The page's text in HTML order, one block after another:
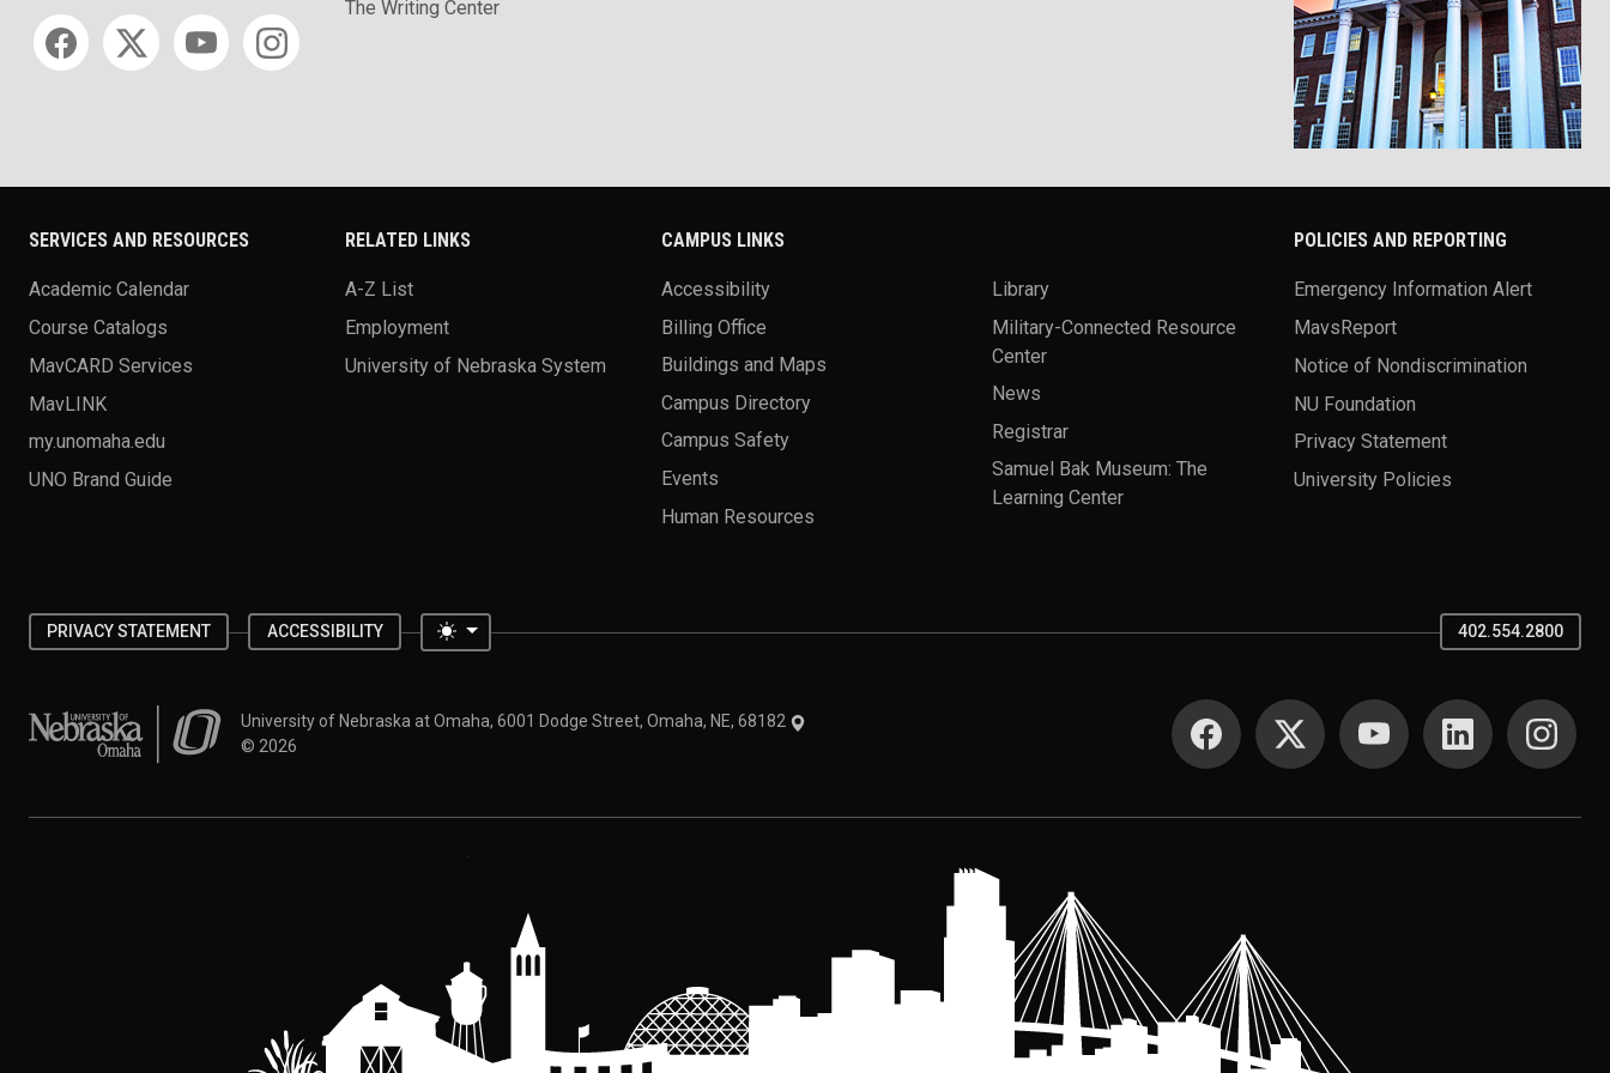
Social media
The Writing Center
SERVICES AND RESOURCES
Academic Calendar
Course Catalogs
MavCARD Services
MavLINK
my.unomaha.edu
UNO Brand Guide
RELATED LINKS
A-Z List
Employment
University of Nebraska System
CAMPUS LINKS
Accessibility
Billing Office
Buildings and Maps
Campus Directory
Campus Safety
Events
Human Resources
Library
Military-Connected Resource
Center
News
Registrar
Samuel Bak Museum: The
Learning Center
POLICIES AND REPORTING
Emergency Information Alert
MavsReport
Notice of Nondiscrimination
NU Foundation
Privacy Statement
University Policies
PRIVACY STATEMENT ACCESSIBILITY Toggle theme 402.554.2800
University of Nebraska at OmahaUniversity of Nebraska at Omaha, 6001 Dodge Street, Omaha, NE, 68182
© 2026
SOCIAL MEDIA